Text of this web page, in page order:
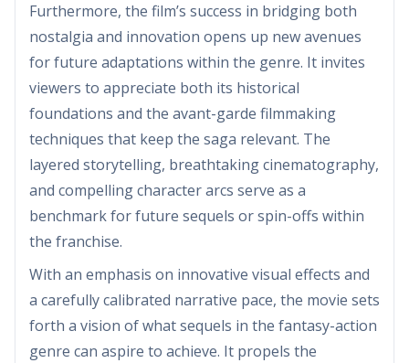
Furthermore, the film’s success in bridging both
nostalgia and innovation opens up new avenues
for future adaptations within the genre. It invites
viewers to appreciate both its historical
foundations and the avant-garde filmmaking
techniques that keep the saga relevant. The
layered storytelling, breathtaking cinematography,
and compelling character arcs serve as a
benchmark for future sequels or spin-offs within
the franchise.
With an emphasis on innovative visual effects and
a carefully calibrated narrative pace, the movie sets
forth a vision of what sequels in the fantasy-action
genre can aspire to achieve. It propels the